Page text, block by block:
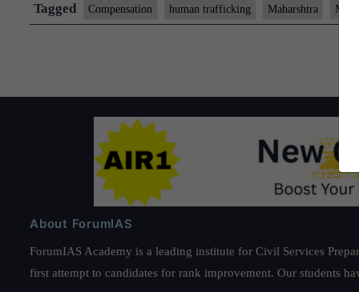
Tagged Compensation human trafficking Maharshtra Mob
About ForumIAS
ForumIAS Academy is a leading institute for Civil Services
first attempt to candidates for rank improvement. Our students